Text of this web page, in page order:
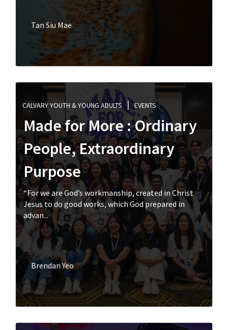
Tan Siu Mae
CALVARY YOUTH & YOUNG ADULTS EVENTS
Made for More : Ordinary
People, Extraordinary
Purpose
“For we are God’s workmanship, created in Christ
Jesus to do good works, which God prepared in
advan...
Brendan Yeo